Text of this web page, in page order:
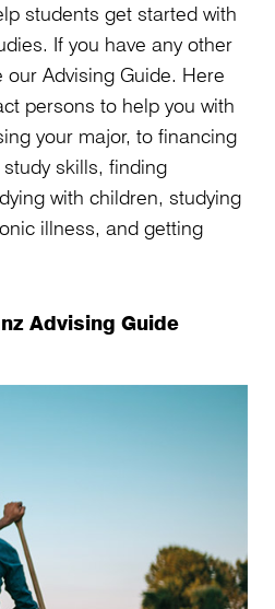
students get started with
If you have any other
Advising Guide. Here
persons to help you with
your major, to financing
skills, finding
with children, studying
illness, and getting
Advising Guide